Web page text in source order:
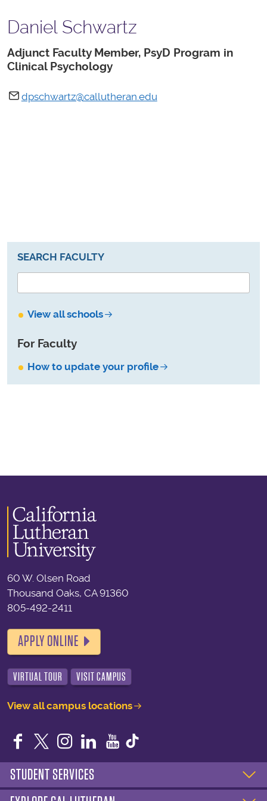
Daniel Schwartz
Adjunct Faculty Member, PsyD Program in
Clinical Psychology
dpschwartz@callutheran.edu
SEARCH FACULTY
View all schools
For Faculty
How to update your profile
60 W. Olsen Road
Thousand Oaks, CA 91360
805-492-2411
APPLY ONLINE
VIRTUAL TOUR VISIT CAMPUS
View all campus locations
Facebook
TwitterInstagram
LinkedIn
YouTube
STUDENT SERVICES